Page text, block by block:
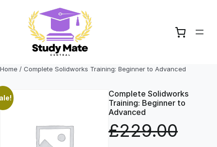
content
Home / Complete Solidworks Training: Beginner to Advanced
Complete Solidworks
Training: Beginner to
Advanced
£229.00